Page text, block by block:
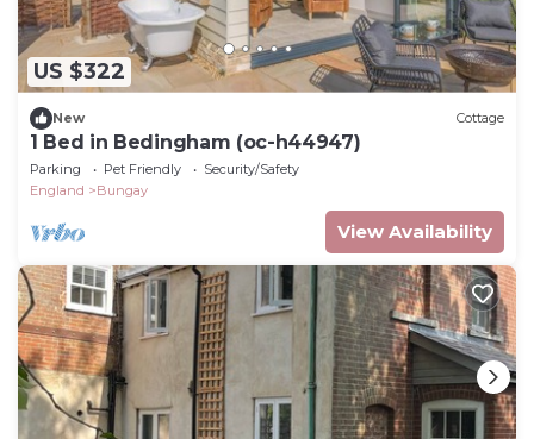
US $322
New Cottage
1 Bed in Bedingham (oc-h44947)
Parking Pet Friendly
Security/Safety
England
Bungay
View Availability